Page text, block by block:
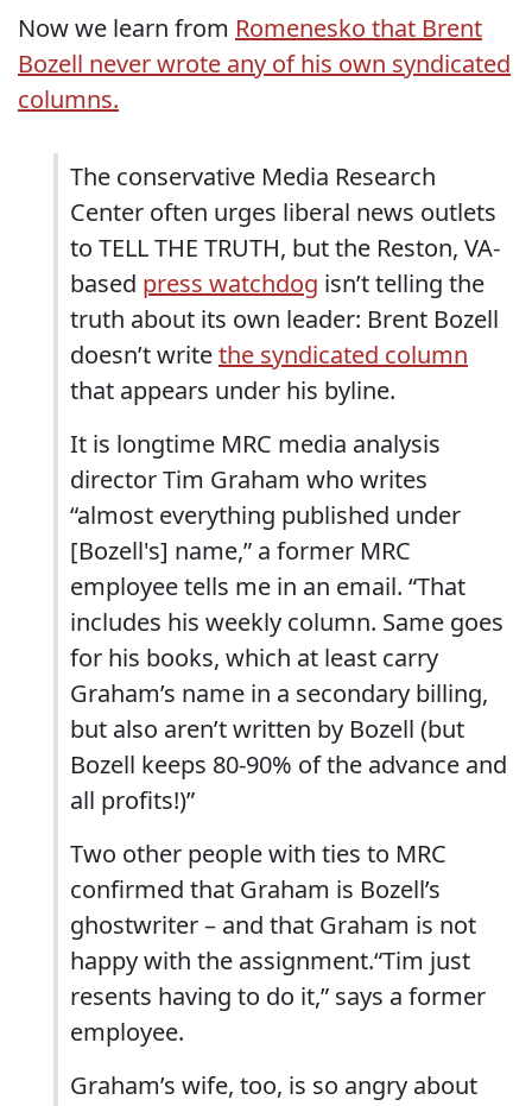
Now we learn from Romenesko that Brent
Bozell never wrote any of his own syndicated
columns.
The conservative Media Research
Center often urges liberal news outlets
to TELL THE TRUTH, but the Reston, VA-
based press watchdog isn’t telling the
truth about its own leader: Brent Bozell
doesn’t writethe syndicated column
that appears under his byline.
It is longtime MRC media analysis
director Tim Graham who writes
“almost everything published under
[Bozell's] name,” a former MRC
employee tells me in an email. “That
includes his weekly column. Same goes
for his books, which at least carry
Graham’s name in a secondary billing,
but also aren’t written by Bozell (but
Bozell keeps 80-90% of the advance and
all profits!)”
Two other people with ties to MRC
confirmed that Graham is Bozell’s
ghostwriter – and that Graham is not
happy with the assignment.“Tim just
resents having to do it,” says a former
employee.
Graham’s wife, too, is so angry about